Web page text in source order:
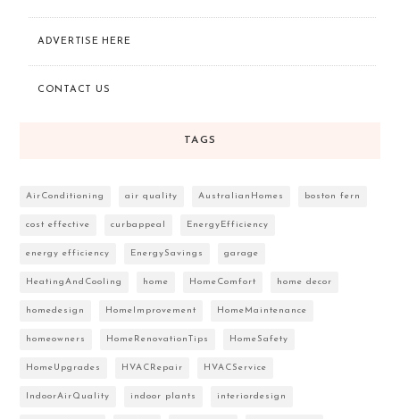
ADVERTISE HERE
CONTACT US
TAGS
AirConditioning air quality AustralianHomes boston fern
cost effective curbappeal EnergyEfficiency
energy efficiency EnergySavings garage
HeatingAndCooling home HomeComfort home decor
homedesign HomeImprovement HomeMaintenance
homeowners HomeRenovationTips HomeSafety
HomeUpgrades HVACRepair HVACService
IndoorAirQuality indoor plants interiordesign